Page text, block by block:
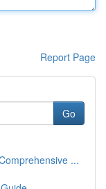
Report Page
Go
...